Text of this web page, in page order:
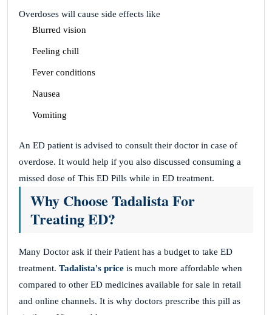
Overdoses will cause side effects like
Blurred vision
Feeling chill
Fever conditions
Nausea
Vomiting
An ED patient is advised to consult their doctor in case of
overdose. It would help if you also discussed consuming a
missed dose of This ED Pills while in ED treatment.
Why Choose Tadalista For
Treating ED?
Many Doctor ask if their Patient has a budget to take ED
treatment. Tadalista's price is much more affordable when
compared to other ED medicines available for sale in retail
and online channels. It is why doctors prescribe this pill as